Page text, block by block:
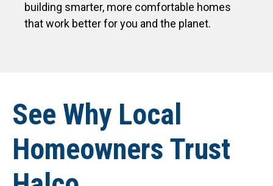
building smarter, more comfortable homes
that work better for you and the planet.
See Why Local
Homeowners Trust